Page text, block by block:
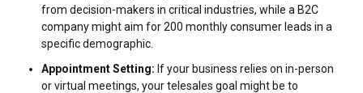
from decision-makers in critical industries, while a B2C
company might aim for 200 monthly consumer leads in a
specific demographic.
Appointment Setting: If your business relies on in-person
or virtual meetings, your telesales goal might be to